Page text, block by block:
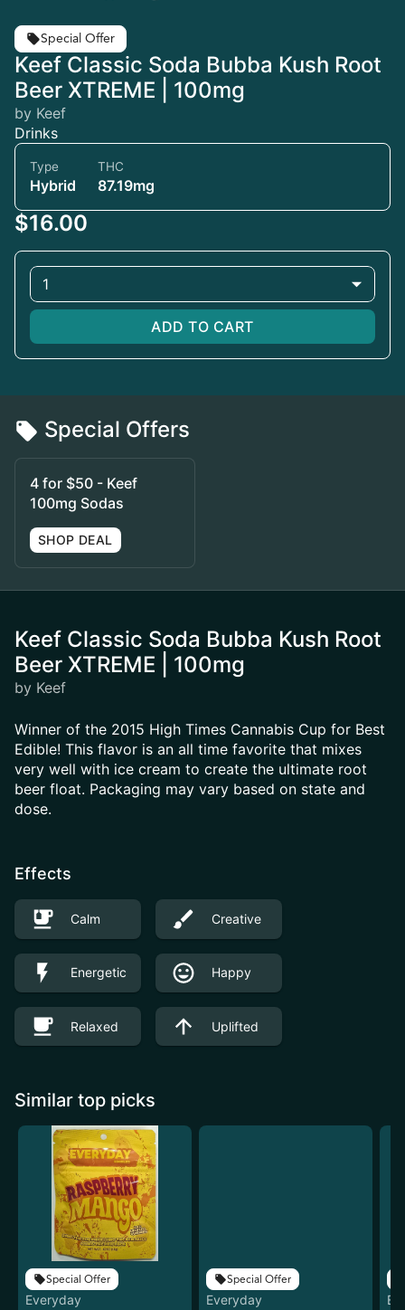
Special Offer
Keef Classic Soda Bubba Kush Root
Beer XTREME | 100mg
by Keef
Drinks
Type
Hybrid
THC
87.19mg
$16.00
1
ADD TO CART
Special Offers
4 for $50 - Keef
100mg Sodas
SHOP DEAL
Keef Classic Soda Bubba Kush Root
Beer XTREME | 100mg
by Keef
Winner of the 2015 High Times Cannabis Cup for Best
Edible! This flavor is an all time favorite that mixes
very well with ice cream to create the ultimate root
beer float. Packaging may vary based on state and
dose.
Effects
Calm Creative
Energetic Happy
Relaxed Uplifted
Similar top picks
Special Offer
Everyday
Special Offer
Everyday